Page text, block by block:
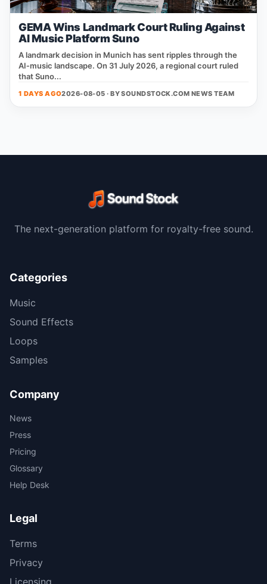
GEMA Wins Landmark Court Ruling Against
AI Music Platform Suno
A landmark decision in Munich has sent ripples through the
AI‑music landscape. On 31 July 2026, a regional court ruled
that Suno...
1 DAYS AGO2026-08-05 · BYSOUNDSTOCK.COM NEWS TEAM
The next-generation platform for royalty-free sound.
Categories
Music
Sound Effects
Loops
Samples
Company
News
Press
Pricing
Glossary
Help Desk
Legal
Terms
Privacy
Licensing